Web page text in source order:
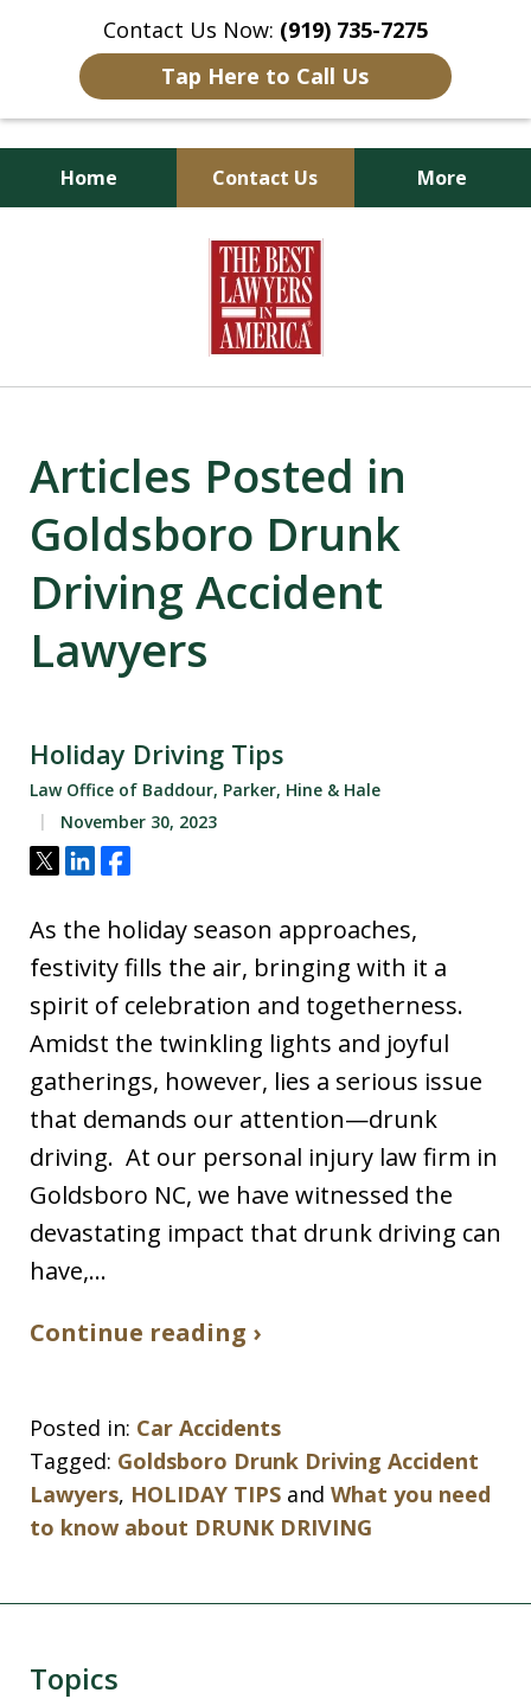
Contact Us Now: (919) 735-7275
Tap Here to Call Us
Home Contact Us More
Goldsboro Lawyers
Articles Posted in
Goldsboro Drunk
Driving Accident
Lawyers
Holiday Driving Tips
Law Office of Baddour, Parker, Hine & Hale
November 30, 2023
Tweet
ShareShare
As the holiday season approaches,
festivity fills the air, bringing with it a
spirit of celebration and togetherness.
Amidst the twinkling lights and joyful
gatherings, however, lies a serious issue
that demands our attention—drunk
driving. At our personal injury law firm in
Goldsboro NC, we have witnessed the
devastating impact that drunk driving can
have,…
Continue reading ›
Posted in: Car Accidents
Tagged: Goldsboro Drunk Driving Accident
Lawyers, HOLIDAY TIPS and What you need
to know about DRUNK DRIVING
Topics